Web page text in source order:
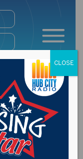
CLOSE